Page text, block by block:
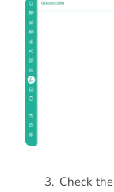
Check the